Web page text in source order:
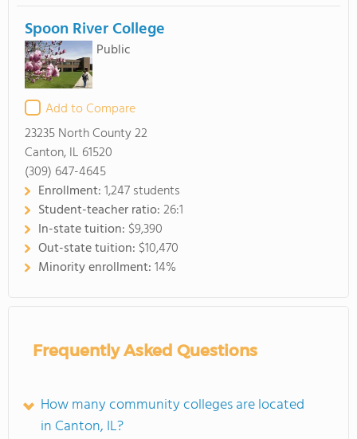
Spoon River College
Public
Add to Compare
23235 North County 22
Canton, IL 61520
(309) 647-4645
Enrollment:1,247 students
Student-teacher ratio:26:1
In-state tuition: $9,390
Out-state tuition: $10,470
Minority enrollment:14%
Frequently Asked Questions
How many community colleges are located
in Canton, IL?